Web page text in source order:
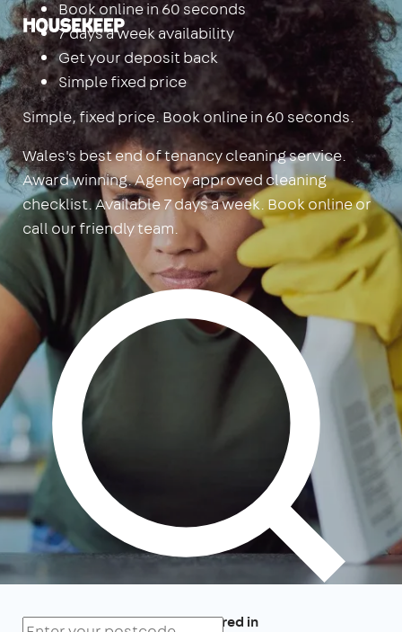
Housekeep
Book online in 60 seconds
7 days a week availability
Get your deposit back
Simple fixed price
Simple, fixed price. Book online in 60 seconds.
Wales's best end of tenancy cleaning service.
Award winning. Agency approved cleaning
checklist. Available 7 days a week. Book online or
call our friendly team.
We’ve featured in